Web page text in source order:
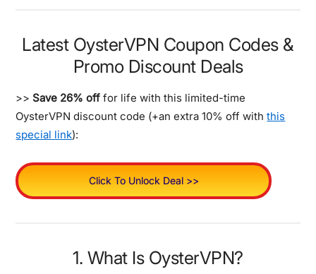
Latest OysterVPN Coupon Codes &
Promo Discount Deals
>> Save 26% off for life with this limited-time
OysterVPN discount code (+an extra 10% off withthis
special link):
Click To Unlock Deal >>
1. What Is OysterVPN?